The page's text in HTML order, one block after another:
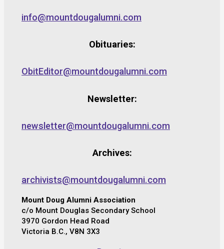
info@mountdougalumni.com
Obituaries:
ObitEditor@mountdougalumni.com
Newsletter:
newsletter@mountdougalumni.com
Archives:
archivists@mountdougalumni.com
Mount Doug Alumni Association
c/o Mount Douglas Secondary School
3970 Gordon Head Road
Victoria B.C., V8N 3X3